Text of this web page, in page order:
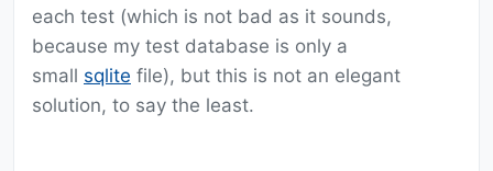
each test (which is not bad as it sounds,
because my test database is only a
small sqlite file), but this is not an elegant
solution, to say the least.